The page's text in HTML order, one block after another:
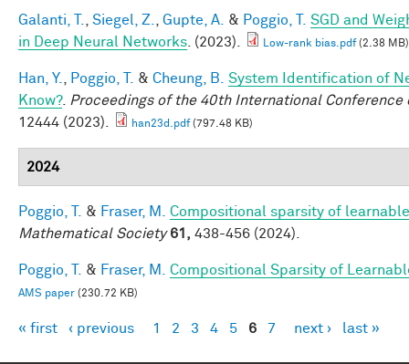
Galanti, T. Siegel, Z. Gupte, A. & Poggio, T.
SGD and
in Deep Neural Networks . (2023). Low-rank bias.pdf(2.38 MB)
Han, Y. Poggio, T. & Cheung, B.
System Identification of
Know?. Proceedings of the 40th International Conference
12444 (2023).
han23d.pdf(797.48 KB)
2024
Poggio, T. & Fraser, M.
Compositional sparsity of
Mathematical Society 61, 438-456 (2024).
Poggio, T. & Fraser, M. Compositional Sparsity of
AMS paper (230.72 KB)
Pages
« first ‹ previous 1 2 3 4 5 6 7 next › last »